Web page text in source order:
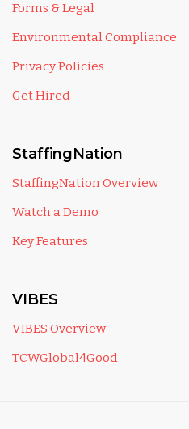
Forms & Legal
Environmental Compliance
Privacy Policies
Get Hired
StaffingNation
StaffingNation Overview
Watch a Demo
Key Features
VIBES
VIBES Overview
TCWGlobal4Good